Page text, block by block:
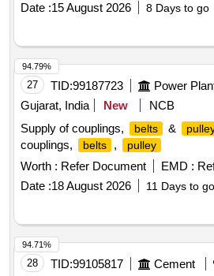
Date :15 August 2026 8 Days to go
27 TID:99187723 Power
Gujarat, India
New
NCB
Supply of couplings,
belts &
couplings,
belts , pulley
Worth : Refer Document EMD :
Date :18 August 2026 11 Days to go
94.79%
28 TID:99105817 Cement
94.71%